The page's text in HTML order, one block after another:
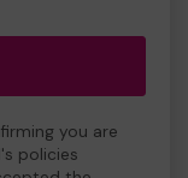
you are
policies